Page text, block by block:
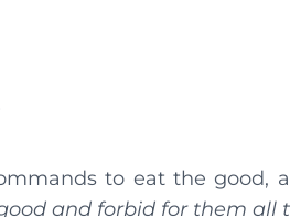
to eat the good,
and forbid for them all